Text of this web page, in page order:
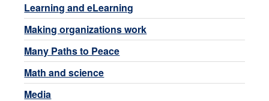
Learning and eLearning
Making organizations work
Many Paths to Peace
Math and science
Media